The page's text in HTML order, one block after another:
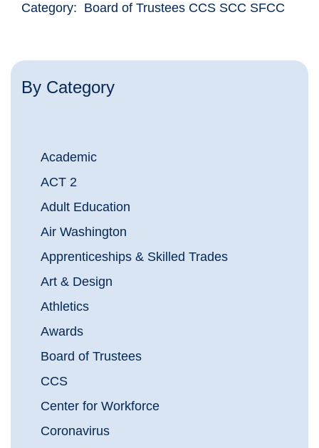
Category: Board of Trustees CCS SCC SFCC
By Category
Academic
ACT 2
Adult Education
Air Washington
Apprenticeships & Skilled Trades
Art & Design
Athletics
Awards
Board of Trustees
CCS
Center for Workforce
Coronavirus